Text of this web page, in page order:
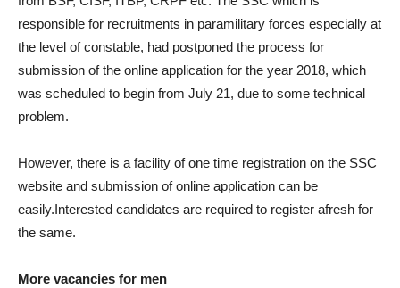
responsible for recruitments in paramilitary forces especially at
the level of constable, had postponed the process for
submission of the online application for the year 2018, which
was scheduled to begin from July 21, due to some technical
problem.
However, there is a facility of one time registration on the SSC
website and submission of online application can be
easily.Interested candidates are required to register afresh for
the same.
More vacancies for men